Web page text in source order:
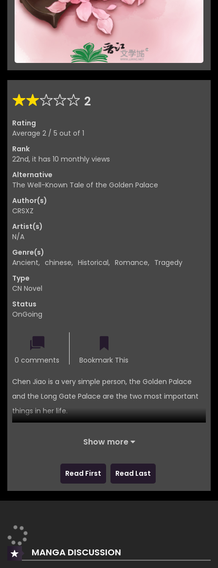
2
Rating
Average 2 / 5 out of 1
Rank
22nd, it has 10 monthly views
Alternative
The Well-Known Tale of the Golden Palace
Author(s)
CRSXZ
Artist(s)
N/A
Genre(s)
Ancient, chinese, Historical, Romance, Tragedy
Type
CN Novel
Status
OnGoing
0 comments Bookmark This
Chen Jiao is a very simple person, the Golden Palace
and the Long Gate Palace are the two most important
things in her life.
At least, Liu Che thought so!
Show more
Read First Read Last
MANGA DISCUSSION